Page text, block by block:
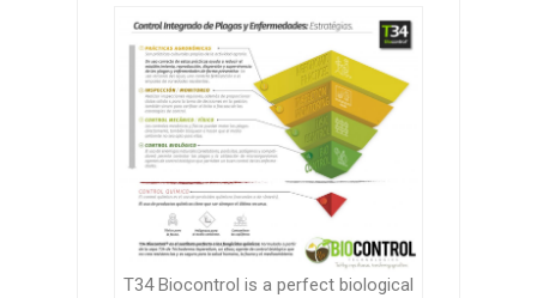
T34 Biocontrol is a perfect biological